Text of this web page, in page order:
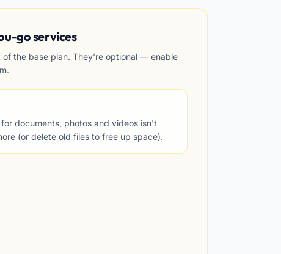
go services
of the base plan. They're optional — enable
documents, photos and videos isn't
(or delete old files to free up space).